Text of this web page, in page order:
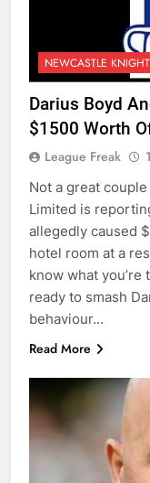
NEWCASTLE
Darius Boyd
$1500 Worth
League Freak
Not a great
Limited is
allegedly caused
hotel room at a
know what
ready to smash
behaviour…
Read More